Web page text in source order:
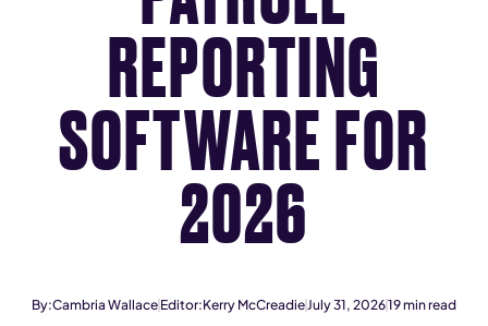
REPORTING
SOFTWARE FOR
2026
By:Cambria Wallace Editor:Kerry McCreadieJuly 31, 202619min read